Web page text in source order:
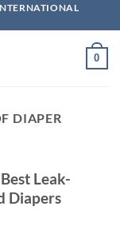
0
DIAPER
Leak-
Diapers